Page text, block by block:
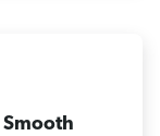
Smooth